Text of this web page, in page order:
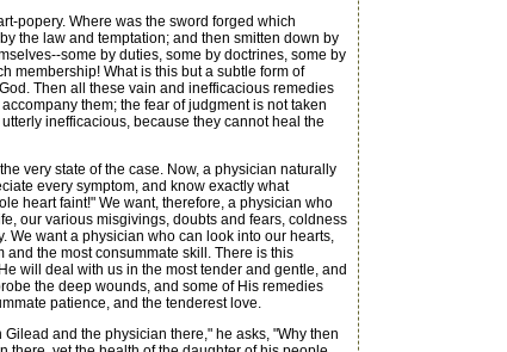
popery. Where was the sword forged which
the law and temptation; and then smitten down by
some by duties, some by doctrines, some by
membership! What is this but a subtle form of
Then all these vain and inefficacious remedies
them; the fear of judgment is not taken
inefficacious, because they cannot heal the
very state of the case. Now, a physician naturally
every symptom, and know exactly what
heart faint!" We want, therefore, a physician who
our various misgivings, doubts and fears, coldness
want a physician who can look into our hearts,
the most consummate skill. There is this
will deal with us in the most tender and gentle, and
the deep wounds, and some of His remedies
patience, and the tenderest love.
and the physician there," he asks, "Why then